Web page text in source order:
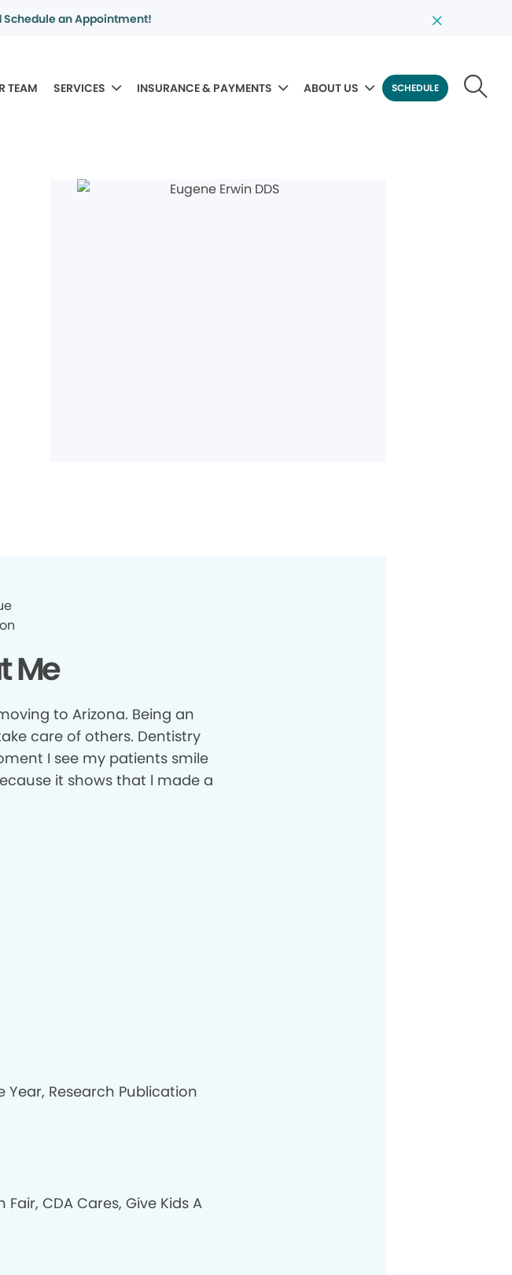
an Appointment!
TEAM SERVICES INSURANCE & PAYMENTS ABOUT US SCHEDULE
Me
to Arizona. Being an
care of others. Dentistry
I see my patients smile
it shows that l made a
Year, Research Publication
CDA Cares, Give Kids A